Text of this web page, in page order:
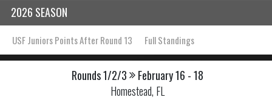
2026 SEASON
USF Juniors Points After Round 13 Full Standings
Rounds 1/2/3
February 16 - 18
Homestead, FL